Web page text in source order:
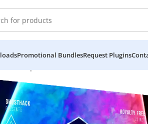
Promotional BundlesRequest Plugins